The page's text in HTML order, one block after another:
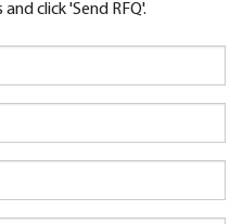
click 'Send RFQ'.